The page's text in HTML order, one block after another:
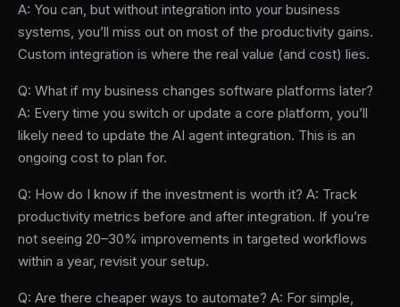
A: You can, but without integration into your business
systems, you’ll miss out on most of the productivity gains.
Custom integration is where the real value (and cost) lies.
Q: What if my business changes software platforms later?
A: Every time you switch or update a core platform, you’ll
likely need to update the AI agent integration. This is an
ongoing cost to plan for.
Q: How do I know if the investment is worth it? A: Track
productivity metrics before and after integration. If you’re
not seeing 20–30% improvements in targeted workflows
within a year, revisit your setup.
Q: Are there cheaper ways to automate? A: For simple,